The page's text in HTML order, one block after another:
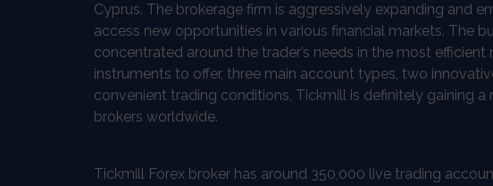
Cyprus. The brokerage firm is aggressively expanding and
access new opportunities in various financial markets. The
concentrated around the trader’s needs in the most efficient
instruments to offer, three main account types, two
convenient trading conditions, Tickmill is definitely gaining
brokers worldwide.
Tickmill Forex broker has around 350,000 live trading